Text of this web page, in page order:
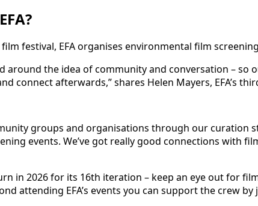
festival, EFA organises environmental film
around the idea of community and conversation –
connect afterwards,” shares Helen Mayers, EFA’s
groups and organisations through our
events. We’ve got really good connections with
in 2026 for its 16th iteration – keep an eye out for
attending EFA’s events you can support the crew